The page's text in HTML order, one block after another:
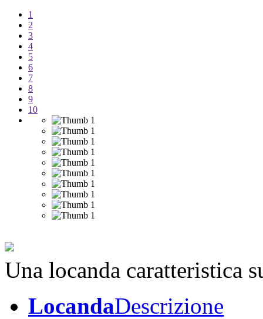
1
2
3
4
5
6
7
8
9
10
Una locanda caratteristica
LocandaDescrizione